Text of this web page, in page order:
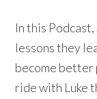
In this
lessons they
become better
ride with Luke